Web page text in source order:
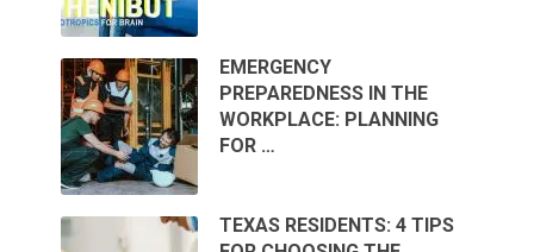
EMERGENCY
PREPAREDNESS IN THE
WORKPLACE: PLANNING
FOR …
TEXAS RESIDENTS: 4 TIPS